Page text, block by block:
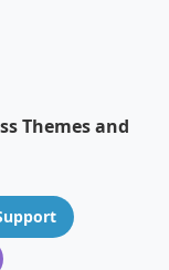
Themes and